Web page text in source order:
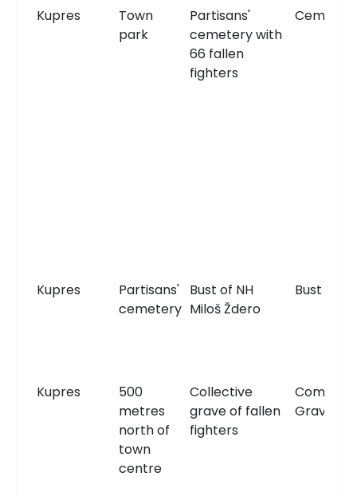
Kupres
Town
park
Partisans'
cemetery with
66 fallen
fighters
Kupres
Partisans'
cemetery
Bust of NH
Miloš Ždero
Bust
Kupres
500
metres
north of
town
centre
Collective
grave of fallen
fighters
Grave